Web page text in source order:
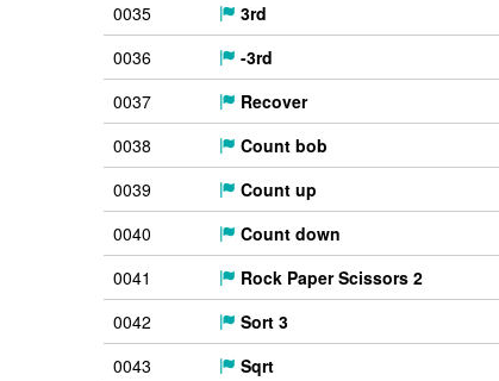
0035
3rd
0036
-3rd
0037
Recover
0038
Count bob
0039
Count up
0040
Count down
0041
Rock Paper Scissors 2
0042
Sort 3
0043
Sqrt